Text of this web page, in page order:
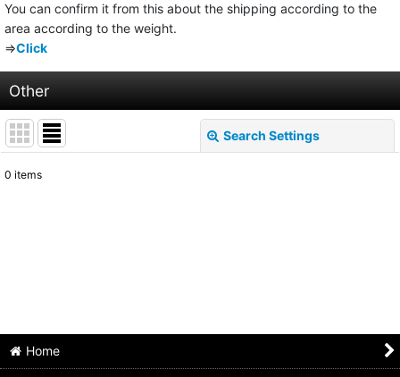
You can confirm it from this about the shipping according to the
area according to the weight.
⇒Click
Other
Search Settings
0 items
Home